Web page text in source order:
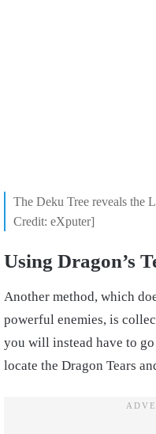
The Deku Tree reveals the
Credit: eXputer]
Using Dragon’s
Another method, which
powerful enemies, is
you will instead have to
locate the Dragon Tears